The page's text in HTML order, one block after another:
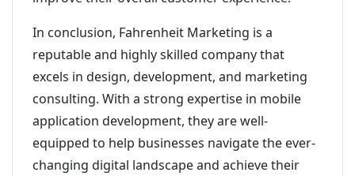
In conclusion, Fahrenheit Marketing is a
reputable and highly skilled company that
excels in design, development, and marketing
consulting. With a strong expertise in mobile
application development, they are well-
equipped to help businesses navigate the ever-
changing digital landscape and achieve their